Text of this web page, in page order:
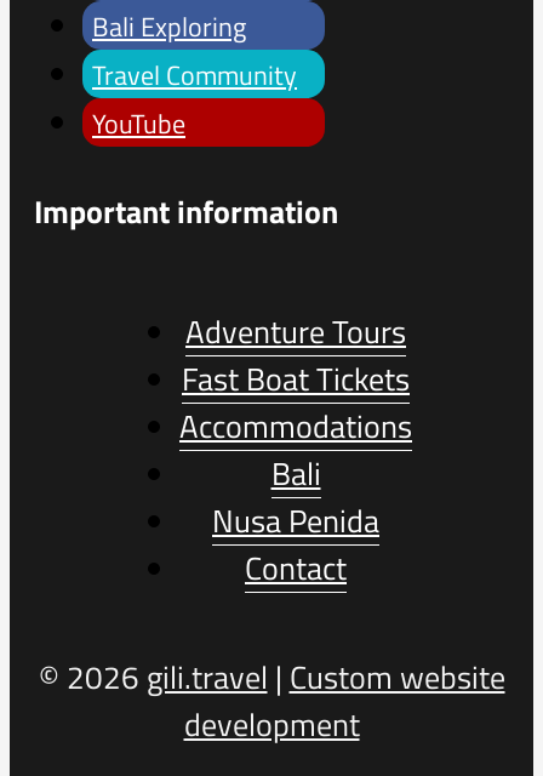
Bali Exploring
Travel Community
YouTube
Important information
Adventure Tours
Fast Boat Tickets
Accommodations
Bali
Nusa Penida
Contact
© 2026 gili.travel | Custom website
development